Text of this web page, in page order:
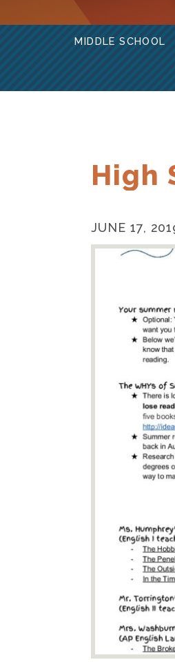
MIDDLE SCHOOL
High
JUNE 17,